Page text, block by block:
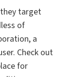
target
of
a
Check out
for